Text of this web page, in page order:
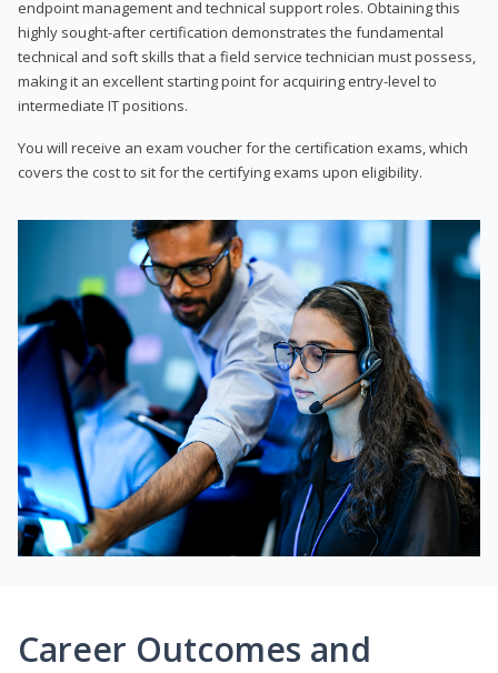
endpoint management and technical support roles. Obtaining this
highly sought-after certification demonstrates the fundamental
technical and soft skills that a field service technician must possess,
making it an excellent starting point for acquiring entry-level to
intermediate IT positions.
You will receive an exam voucher for the certification exams, which
covers the cost to sit for the certifying exams upon eligibility.
Career Outcomes and